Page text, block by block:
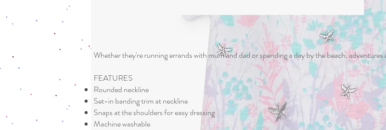
Whether they're running errands with mum and dad or spending a day by the beach,
FEATURES
Rounded neckline
Set-in banding trim at neckline
Snaps at the shoulders for easy dressing
Machine washable